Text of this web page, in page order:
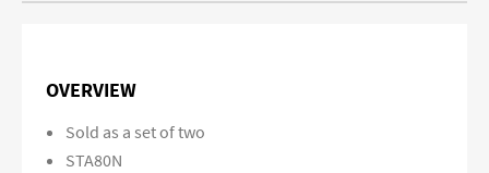
OVERVIEW
Sold as a set of two
STA80N